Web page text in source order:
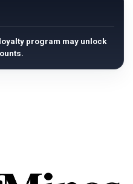
program may unlock